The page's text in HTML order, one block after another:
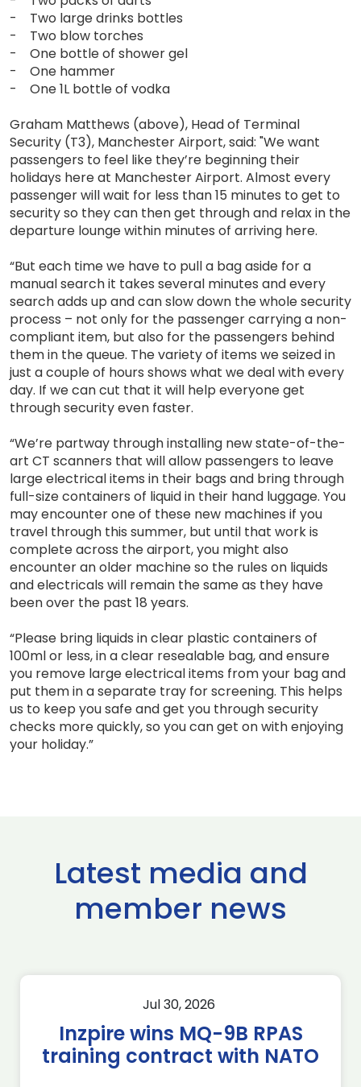
- Two large drinks bottles
- Two blow torches
- One bottle of shower gel
- One hammer
- One 1L bottle of vodka
Graham Matthews (above), Head of Terminal
Security (T3), Manchester Airport, said: "We want
passengers to feel like they’re beginning their
holidays here at Manchester Airport. Almost every
passenger will wait for less than 15 minutes to get to
security so they can then get through and relax in the
departure lounge within minutes of arriving here.
“But each time we have to pull a bag aside for a
manual search it takes several minutes and every
search adds up and can slow down the whole security
process – not only for the passenger carrying a non-
compliant item, but also for the passengers behind
them in the queue. The variety of items we seized in
just a couple of hours shows what we deal with every
day. If we can cut that it will help everyone get
through security even faster.
“We’re partway through installing new state-of-the-
art CT scanners that will allow passengers to leave
large electrical items in their bags and bring through
full-size containers of liquid in their hand luggage. You
may encounter one of these new machines if you
travel through this summer, but until that work is
complete across the airport, you might also
encounter an older machine so the rules on liquids
and electricals will remain the same as they have
been over the past 18 years.
“Please bring liquids in clear plastic containers of
100ml or less, in a clear resealable bag, and ensure
you remove large electrical items from your bag and
put them in a separate tray for screening. This helps
us to keep you safe and get you through security
checks more quickly, so you can get on with enjoying
your holiday.”
Latest media and
member news
Jul 30, 2026
Inzpire wins MQ-9B RPAS
training contract with NATO